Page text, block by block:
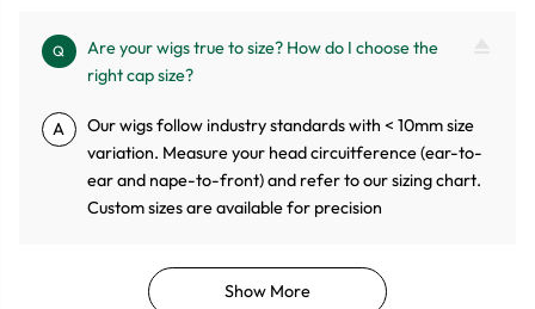
Q
Are your wigs true to size? How do I choose the
right cap size?
A
Our wigs follow industry standards with < 10mm size
variation. Measure your head circuitference (ear-to-
ear and nape-to-front) and refer to our sizing chart.
Custom sizes are available for precision
Show More